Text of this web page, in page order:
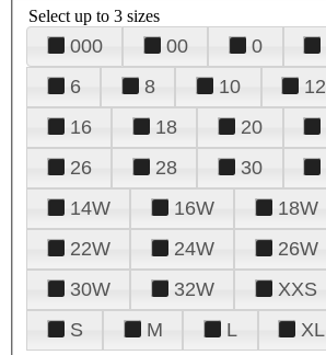
Select up to 3 sizes
000 00 0
6
8 10 12
16
18 20
26
28 30
14W
16W 18W
22W
24W 26W
30W
32W XXS
S
M L XL